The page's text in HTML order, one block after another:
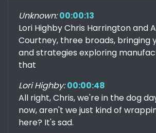
Unknown: 00:00:13
Lori Highby Chris Harrington and
Courtney, three broads, bringing
and strategies exploring
that
Lori Highby: 00:00:48
All right, Chris, we're in the dog
now, aren't we just kind of
here? It's sad.